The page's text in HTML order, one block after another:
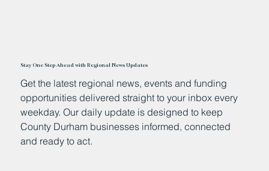
Stay One Step Ahead with Regional News Updates
Get the latest regional news, events and funding
opportunities delivered straight to your inbox every
weekday. Our daily update is designed to keep
County Durham businesses informed, connected
and ready to act.